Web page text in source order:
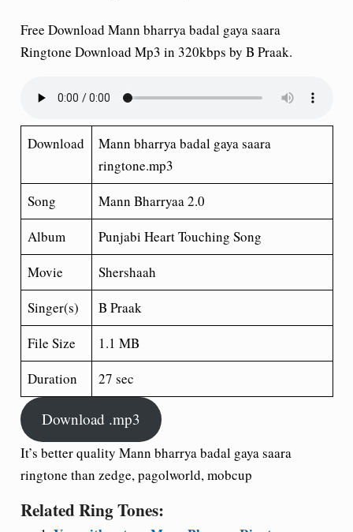
Free Download Mann bharrya badal gaya saara
Ringtone Download Mp3 in 320kbps by B Praak.
Download
Mann bharrya badal gaya saara
ringtone.mp3
Song
Mann Bharryaa 2.0
Album
Punjabi Heart Touching Song
Movie
Shershaah
Singer(s)
B Praak
File Size
1.1 MB
Duration
27 sec
Download .mp3
It’s better quality Mann bharrya badal gaya saara
ringtone than zedge, pagolworld, mobcup
Related Ring Tones: